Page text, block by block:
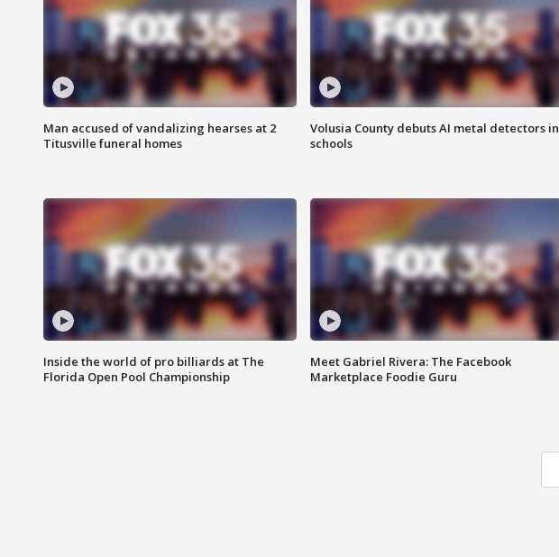
Man accused of vandalizing hearses at 2
Titusville funeral homes
Volusia County debuts AI metal detectors in
schools
Inside the world of pro billiards at The
Florida Open Pool Championship
Meet Gabriel Rivera: The Facebook
Marketplace Foodie Guru